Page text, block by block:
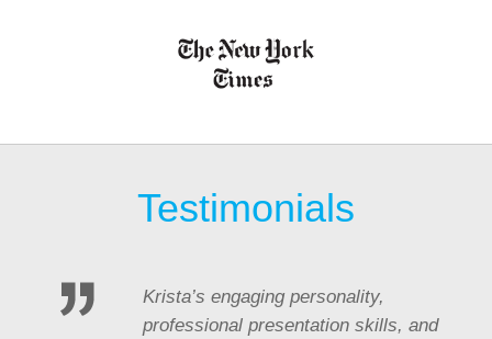
Testimonials
Krista’s engaging personality,
professional presentation skills, and